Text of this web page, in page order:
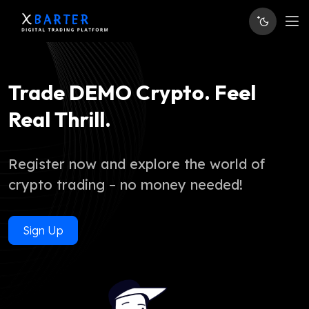
Trade DEMO Crypto. Feel
Real Thrill.
Register now and explore the world of
crypto trading – no money needed!
Sign Up